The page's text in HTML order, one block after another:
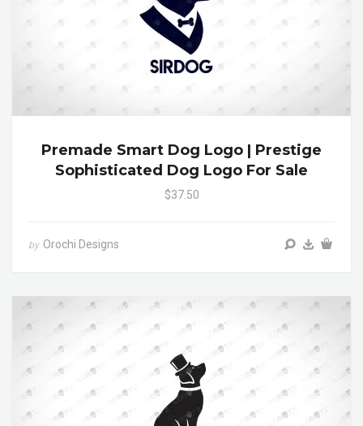
Premade Smart Dog Logo | Prestige
Sophisticated Dog Logo For Sale
$37.50
by Orochi Designs